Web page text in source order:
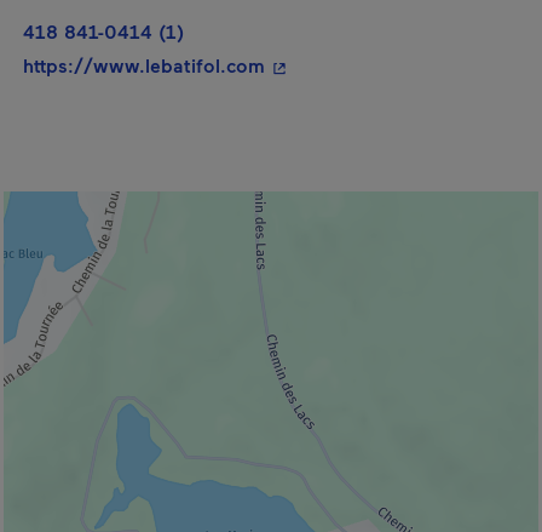
418 841-0414 (1)
https://www.lebatifol.com - This hyperlink will open in